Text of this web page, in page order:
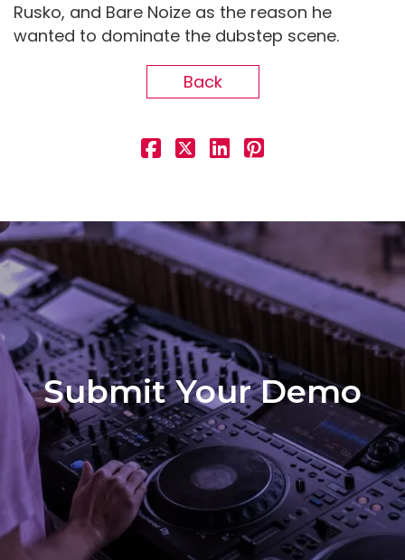
Rusko, and Bare Noize as the reason he
wanted to dominate the dubstep scene.
Back
Submit Your Demo